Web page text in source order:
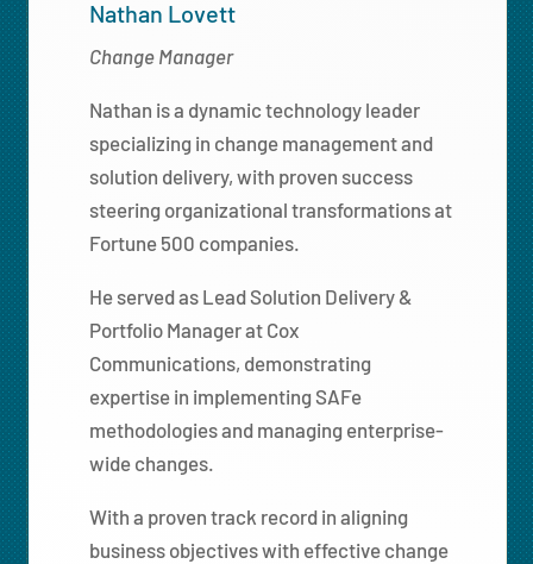
Nathan Lovett
Change Manager
Nathan is a dynamic technology leader
specializing in change management and
solution delivery, with proven success
steering organizational transformations at
Fortune 500 companies.
He served as Lead Solution Delivery &
Portfolio Manager at Cox
Communications, demonstrating
expertise in implementing SAFe
methodologies and managing enterprise-
wide changes.
With a proven track record in aligning
business objectives with effective change